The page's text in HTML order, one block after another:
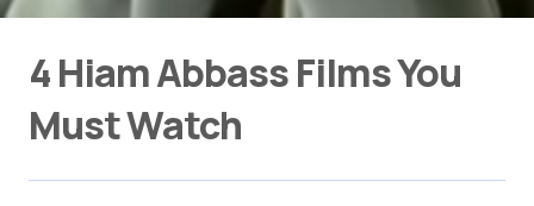
4 Hiam Abbass Films You
Must Watch